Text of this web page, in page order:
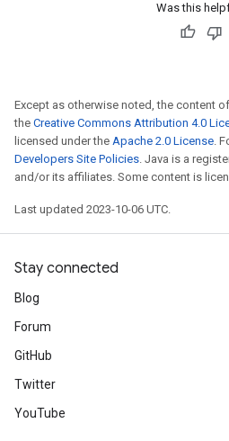
Was this
Except as otherwise noted, the content
the Creative Commons Attribution 4.0
licensed under the Apache 2.0 License.
Developers Site Policies. Java is a
and/or its affiliates. Some content is
Last updated 2023-10-06 UTC.
Stay connected
Blog
Forum
GitHub
Twitter
YouTube